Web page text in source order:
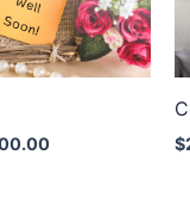
through
$100.00
$